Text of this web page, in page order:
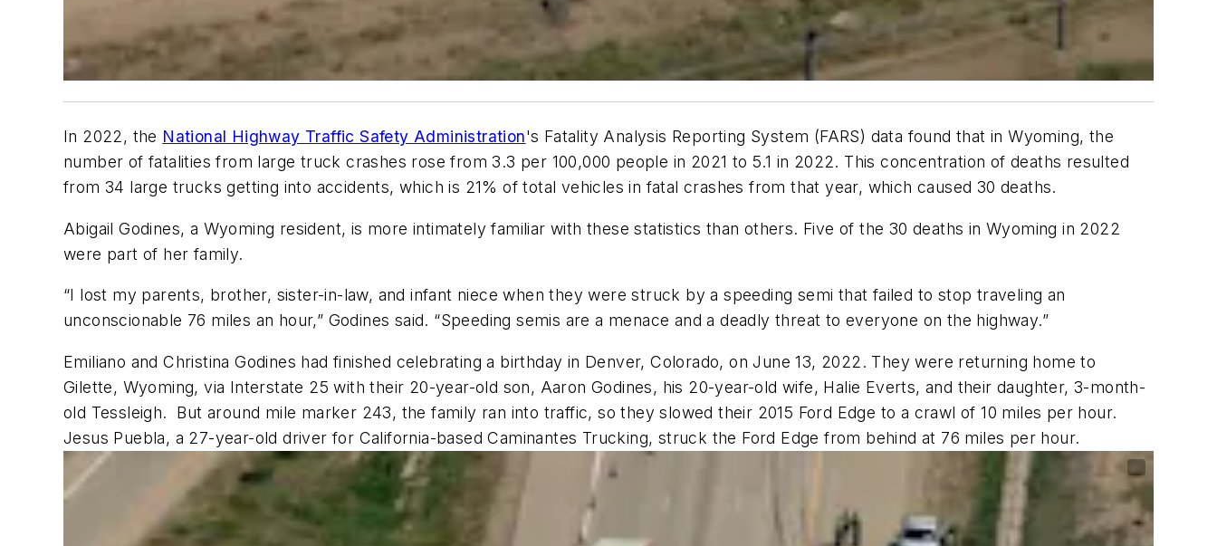
In 2022, the National Highway Traffic Safety Administration's Fatality Analysis Reporting System (FARS) data found that in Wyoming, the
number of fatalities from large truck crashes rose from 3.3 per 100,000 people in 2021 to 5.1 in 2022. This concentration of deaths resulted
from 34 large trucks getting into accidents, which is 21% of total vehicles in fatal crashes from that year, which caused 30 deaths.
Abigail Godines, a Wyoming resident, is more intimately familiar with these statistics than others. Five of the 30 deaths in Wyoming in 2022
were part of her family.
“I lost my parents, brother, sister-in-law, and infant niece when they were struck by a speeding semi that failed to stop traveling an
unconscionable 76 miles an hour,” Godines said. “Speeding semis are a menace and a deadly threat to everyone on the highway.”
Emiliano and Christina Godines had finished celebrating a birthday in Denver, Colorado, on June 13, 2022. They were returning home to
Gilette, Wyoming, via Interstate 25 with their 20-year-old son, Aaron Godines, his 20-year-old wife, Halie Everts, and their daughter, 3-month-
old Tessleigh.
But around mile marker 243, the family ran into traffic, so they slowed their 2015 Ford Edge to a crawl of 10 miles per hour.
Jesus Puebla, a 27-year-old driver for California-based Caminantes Trucking, struck the Ford Edge from behind at 76 miles per hour.